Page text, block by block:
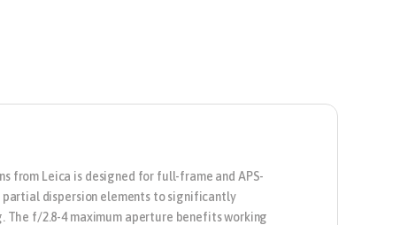
from Leica is designed for full-frame and APS-
partial dispersion elements to significantly
f/2.8-4 maximum aperture benefits working